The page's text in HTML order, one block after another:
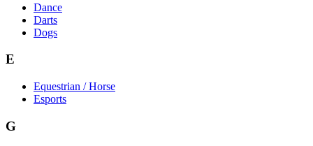
Dance
Darts
Dogs
E
Equestrian / Horse
Esports
G